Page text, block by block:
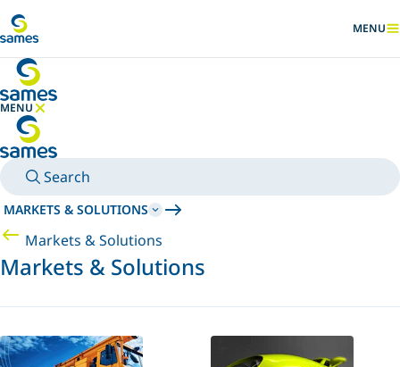
SHOW
MENU
MENU
HIDE MENU
Search
MARKETS & SOLUTIONS
Markets & Solutions
Markets & Solutions